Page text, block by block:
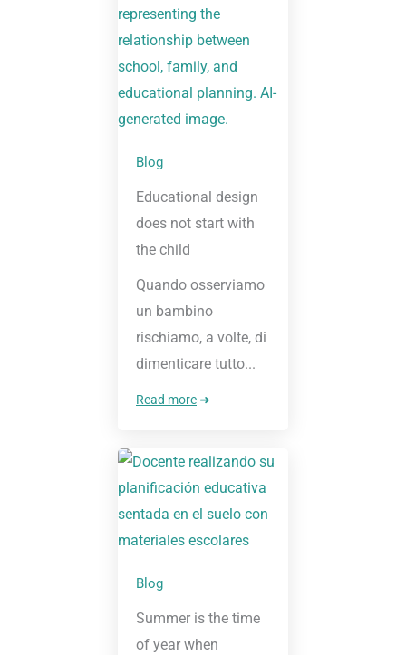
Blog
Educational design
does not start with
the child
Quando osserviamo
un bambino
rischiamo, a volte, di
dimenticare tutto...
Read more➜
Blog
Summer is the time
of year when